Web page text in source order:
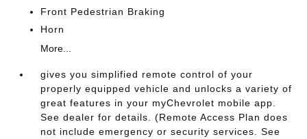
Front Pedestrian Braking
Horn
More...
gives you simplified remote control of your
properly equipped vehicle and unlocks a variety of
great features in your myChevrolet mobile app.
See dealer for details. (Remote Access Plan does
not include emergency or security services. See